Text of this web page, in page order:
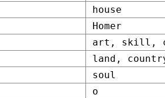
house
Homer
art, skill,
land,
soul
o